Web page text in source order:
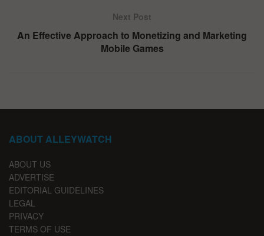
Next Post
An Effective Approach to Monetizing and Marketing
Mobile Games
ABOUT ALLEYWATCH
ABOUT US
ADVERTISE
EDITORIAL GUIDELINES
LEGAL
PRIVACY
TERMS OF USE